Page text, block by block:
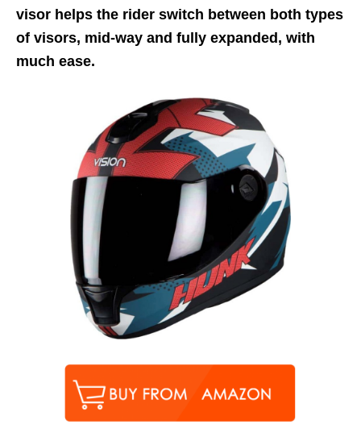
visor helps the rider switch between both types
of visors, mid-way and fully expanded, with
much ease.